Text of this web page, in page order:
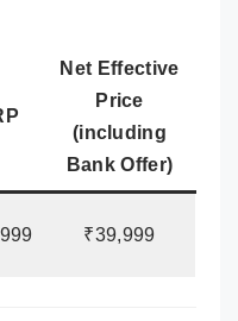
Net Effective
Price
(including
Bank Offer)
₹39,999